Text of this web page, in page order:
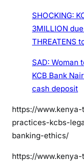
SHOCKING:
3MILLION
THREATENS
SAD: Woman
KCB Bank
cash deposit
https://
practices-kcbs-
banking-ethics/
https://